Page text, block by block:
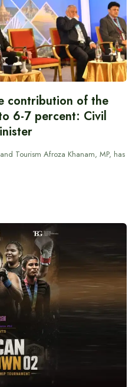
contribution of the
6-7 percent: Civil
Tourism Afroza Khanam, MP, has